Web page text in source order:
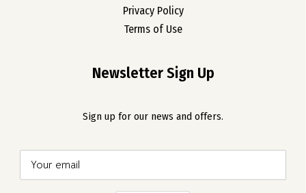
Privacy Policy
Terms of Use
Newsletter Sign Up
Sign up for our news and offers.